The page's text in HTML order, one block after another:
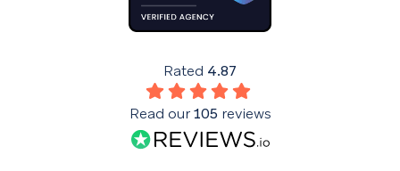
Rated 4.87
Read our105 reviews